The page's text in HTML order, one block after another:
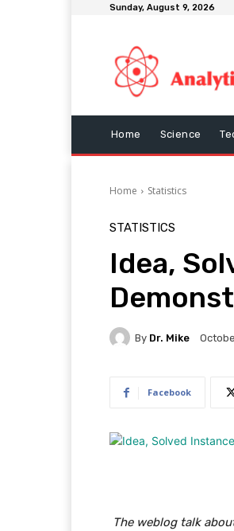
Sunday, August 9, 2026
Home Science
Home Statistics
STATISTICS
Idea,
By Dr. Mike
Facebook
The weblog talk